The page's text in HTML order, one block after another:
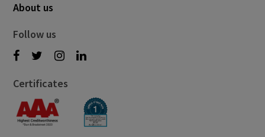
About us
Follow us
Certificates